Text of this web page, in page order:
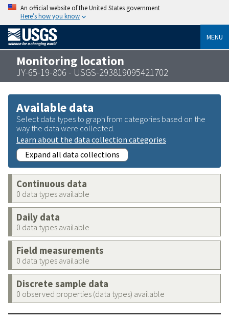
An official website of the United States government
Here’s how you know
MENU
Monitoring location
JY-65-19-806 - USGS-293819095421702
Available data
Select data types to graph from categories based on the
way the data were collected.
Learn about the data collection categories
Expand all data collections
Continuous data
0 data types available
Daily data
0 data types available
Field measurements
0 data types available
Discrete sample data
0 observed properties (data types) available